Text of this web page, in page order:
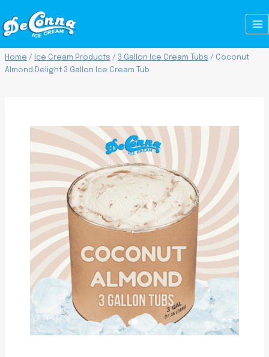
to
content
Home / Ice Cream Products / 3 Gallon Ice Cream Tubs / Coconut
Almond Delight 3 Gallon Ice Cream Tub